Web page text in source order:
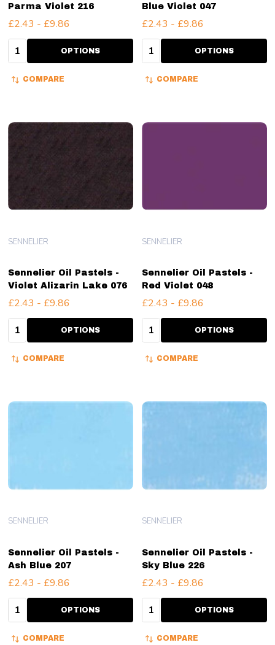
Parma Violet 216
£2.43 - £9.86
Quantity: OPTIONS
COMPARE
Blue Violet 047
£2.43 - £9.86
Quantity: OPTIONS
COMPARE
Sennelier Oil Pastels -
Violet Alizarin Lake 076
SENNELIER
£2.43 - £9.86
Quantity: OPTIONS
COMPARE
Sennelier Oil Pastels -
Red Violet 048
SENNELIER
£2.43 - £9.86
Quantity: OPTIONS
COMPARE
Sennelier Oil Pastels -
Ash Blue 207
SENNELIER
£2.43 - £9.86
Quantity: OPTIONS
COMPARE
Sennelier Oil Pastels -
Sky Blue 226
SENNELIER
£2.43 - £9.86
Quantity: OPTIONS
COMPARE